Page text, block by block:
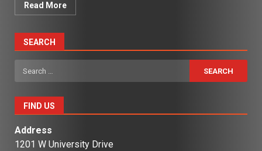
Read More
SEARCH
Search
for:
FIND US
Address
1201 W University Drive